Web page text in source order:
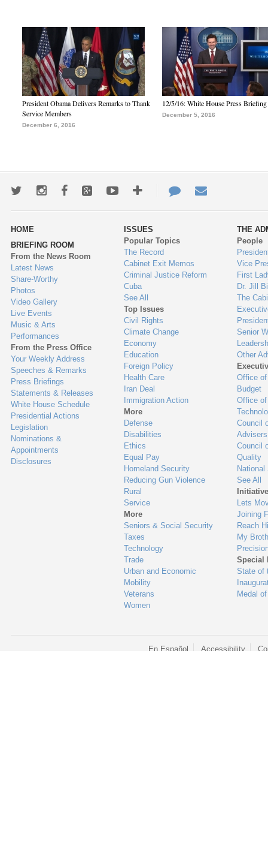
President Obama Delivers Remarks to Thank
Service Members
December 6, 2016
12/5/16: White House Press Briefing
December 5, 2016